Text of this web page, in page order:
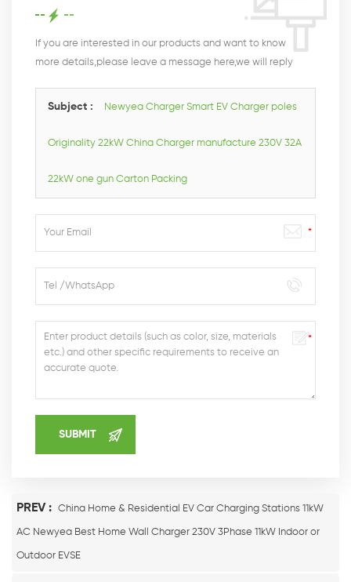
If you are interested in our products and want to know
more details,please leave a message here,we will reply
Subject : Newyea Charger Smart EV Charger poles
Originality 22kW China Charger manufacture 230V 32A
22kW one gun Carton Packing
PREV : China Home & Residential EV Car Charging Stations 11kW
AC Newyea Best Home Wall Charger 230V 3Phase 11kW Indoor or
Outdoor EVSE